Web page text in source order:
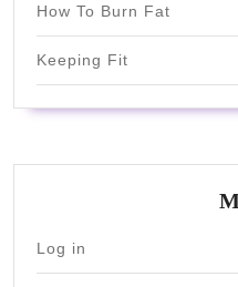
How To Burn Fat
Keeping Fit
Log in